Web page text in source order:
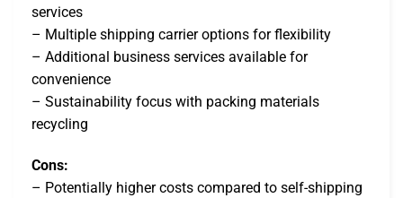
services
– Multiple shipping carrier options for flexibility
– Additional business services available for
convenience
– Sustainability focus with packing materials
recycling
Cons:
– Potentially higher costs compared to self-shipping